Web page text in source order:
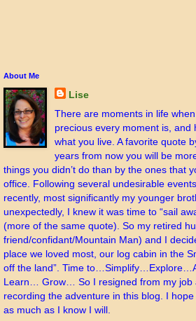
About Me
Lise
There are moments in life
precious every moment is, and
what you live. A favorite quote
years from now you will be
things you didn’t do than by the ones that
office. Following several undesirable
recently, most significantly my younger
unexpectedly, I knew it was time to “sail
(more of the same quote). So my retired
friend/confidant/Mountain Man) and I
place we loved most, our log cabin in the
off the land”. Time
Learn… Grow… So I resigned from my job
recording the adventure in this blog. I
as much as I know I will.